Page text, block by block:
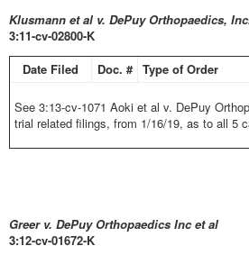
Klusmann et al v. DePuy Orthopaedics,
3:11-cv-02800-K
Date Filed
Doc. # Type of Order
See 3:13-cv-1071 Aoki et al v. DePuy
trial related filings, from 1/16/19, as to all 5
Greer v. DePuy Orthopaedics Inc et al
3:12-cv-01672-K